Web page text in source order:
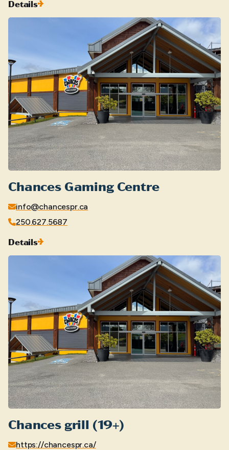
Details
Chances Gaming Centre
info@chancespr.ca
250.627.5687
Details
Chances grill (19+)
https://chancespr.ca/